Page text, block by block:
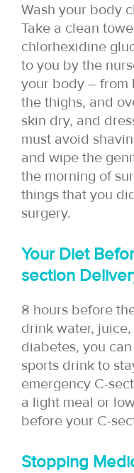
Wash your body
Take a clean
chlorhexidine
to you by the
your body – from
the thighs, and
skin dry, and
must avoid
and wipe the
the morning of
things that you
surgery.
Your Diet
section
8 hours before
drink water,
diabetes, you
sports drink to
emergency C-
a light meal or
before your C-
Stopping